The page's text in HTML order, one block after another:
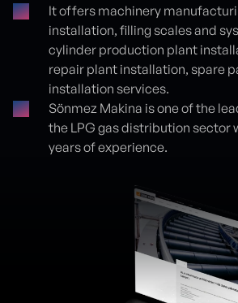
Proje detaylarıIt offers machinery
installation, filling scales and
cylinder production plant
repair plant installation, spare
installation services.
Sönmez Makina is one of the
the LPG gas distribution sector
years of experience.